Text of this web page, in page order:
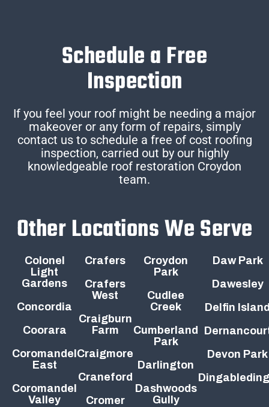
Schedule a Free
Inspection
If you feel your roof might be needing a major
makeover or any form of repairs, simply
contact us to schedule a free of cost roofing
inspection, carried out by our highly
knowledgeable roof restoration Croydon
team.
Other Locations We Serve
Colonel
Light
Gardens
Concordia
Coorara
Coromandel
East
Coromandel
Valley
Crafers
Crafers
West
Craigburn
Farm
Craigmore
Craneford
Cromer
Croydon
Park
Cudlee
Creek
Cumberland
Park
Darlington
Dashwoods
Gully
Daw Park
Dawesley
Delfin
Devon Park